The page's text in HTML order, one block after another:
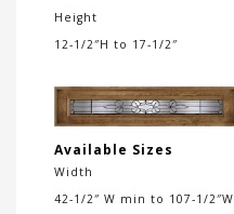
Height
12-1/2″H to 17-1/2″
Available Sizes
Width
42-1/2″ W min to 107-1/